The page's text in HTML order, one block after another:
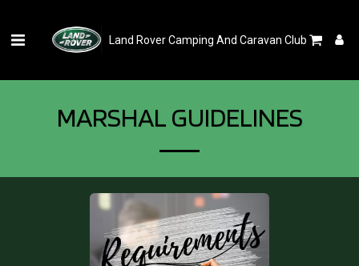
Land Rover Camping And Caravan Club
MARSHAL GUIDELINES